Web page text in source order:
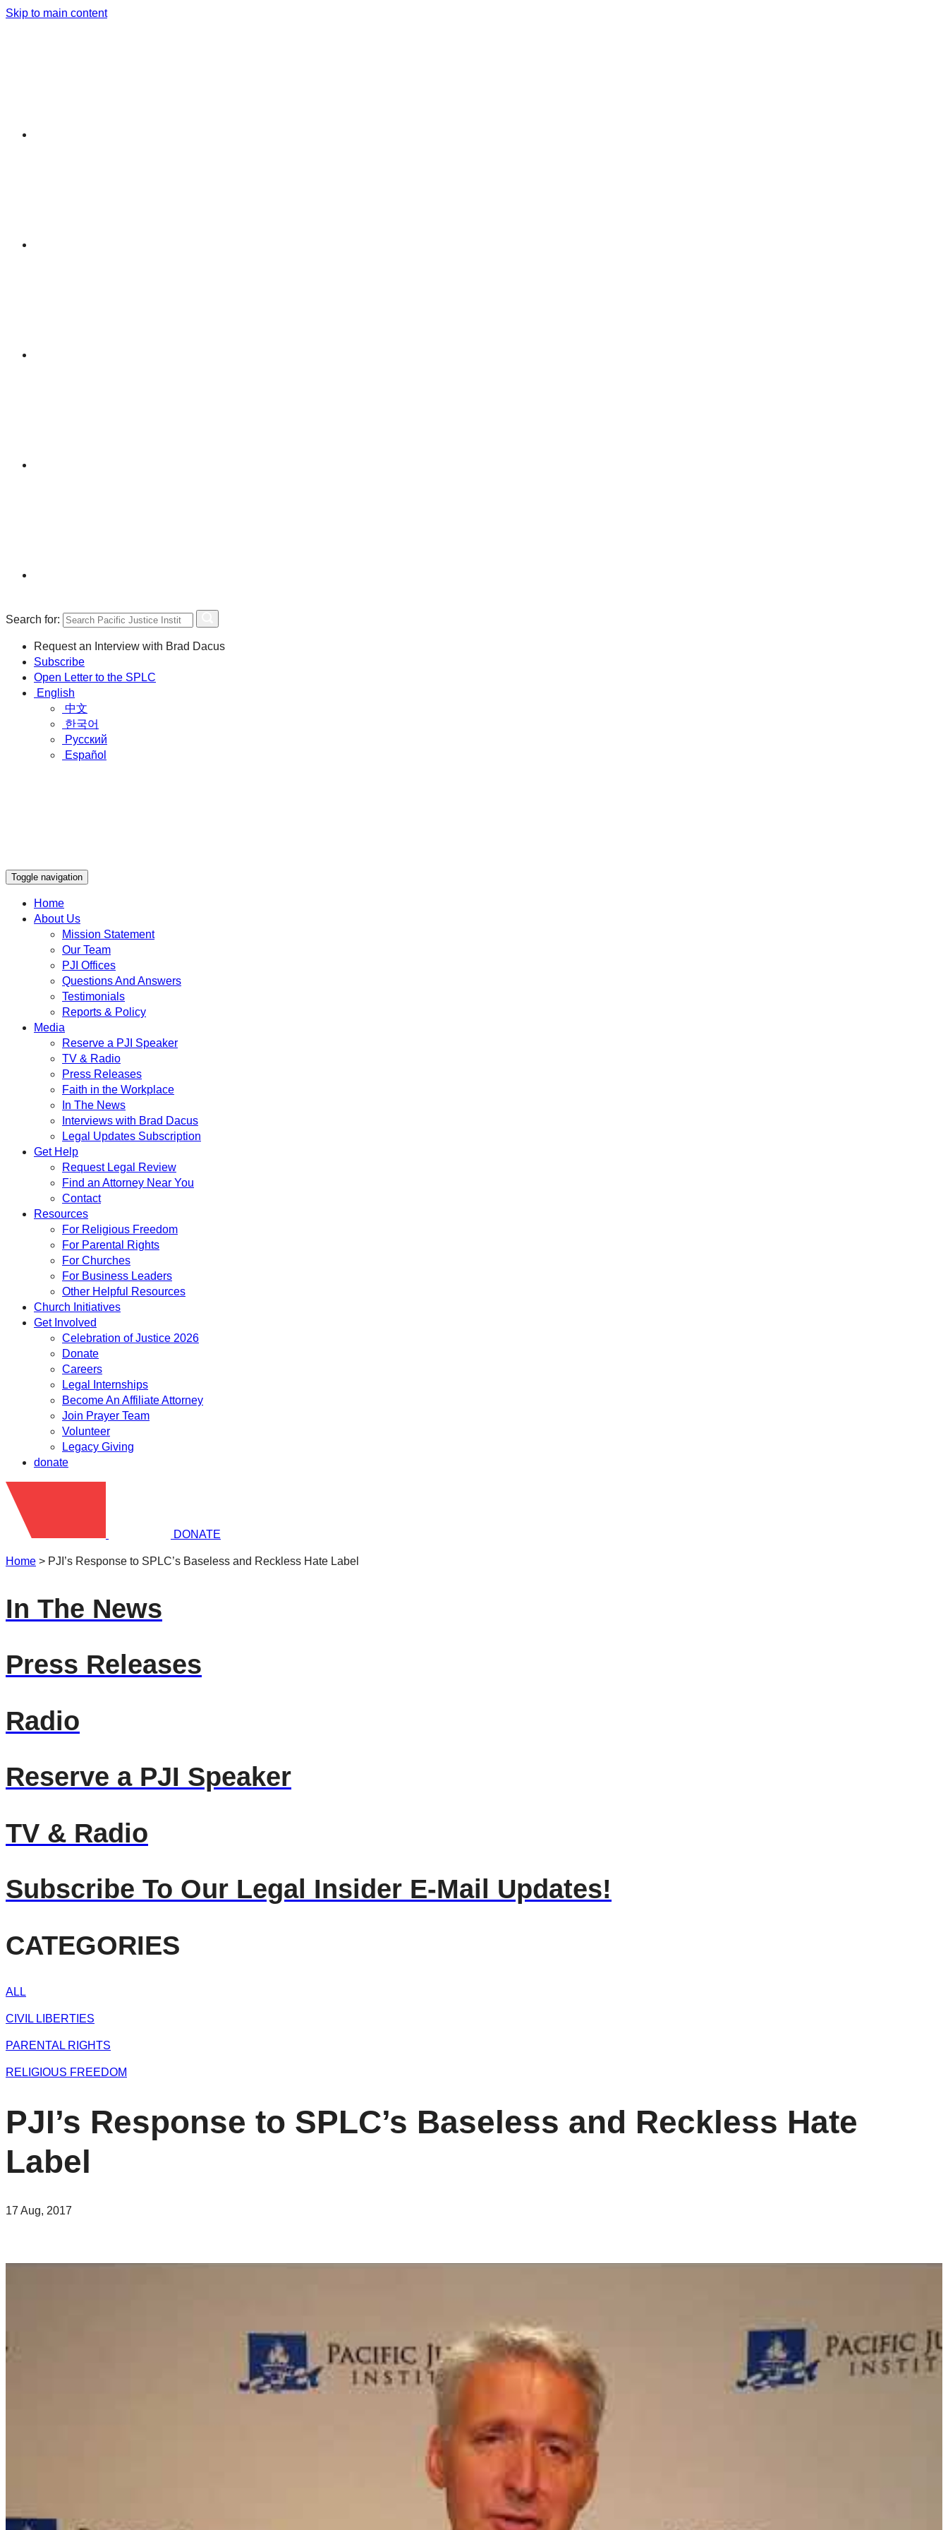
Skip to main content
Search for:
Request an Interview with Brad Dacus
Subscribe
Open Letter to the SPLC
English
中文
한국어
Русский
Español
Toggle navigation
Home
About Us
Mission Statement
Our Team
PJI Offices
Questions And Answers
Testimonials
Reports & Policy
Media
Reserve a PJI Speaker
TV & Radio
Press Releases
Faith in the Workplace
In The News
Interviews with Brad Dacus
Legal Updates Subscription
Get Help
Request Legal Review
Find an Attorney Near You
Contact
Resources
For Religious Freedom
For Parental Rights
For Churches
For Business Leaders
Other Helpful Resources
Church Initiatives
Get Involved
Celebration of Justice 2026
Donate
Careers
Legal Internships
Become An Affiliate Attorney
Join Prayer Team
Volunteer
Legacy Giving
donate
DONATE
Home > PJI’s Response to SPLC’s Baseless and Reckless Hate Label
In The News
Press Releases
Radio
Reserve a PJI Speaker
TV & Radio
Subscribe To Our Legal Insider E-Mail Updates!
CATEGORIES
ALL
CIVIL LIBERTIES
PARENTAL RIGHTS
RELIGIOUS FREEDOM
PJI’s Response to SPLC’s Baseless and Reckless Hate
Label
17 Aug, 2017